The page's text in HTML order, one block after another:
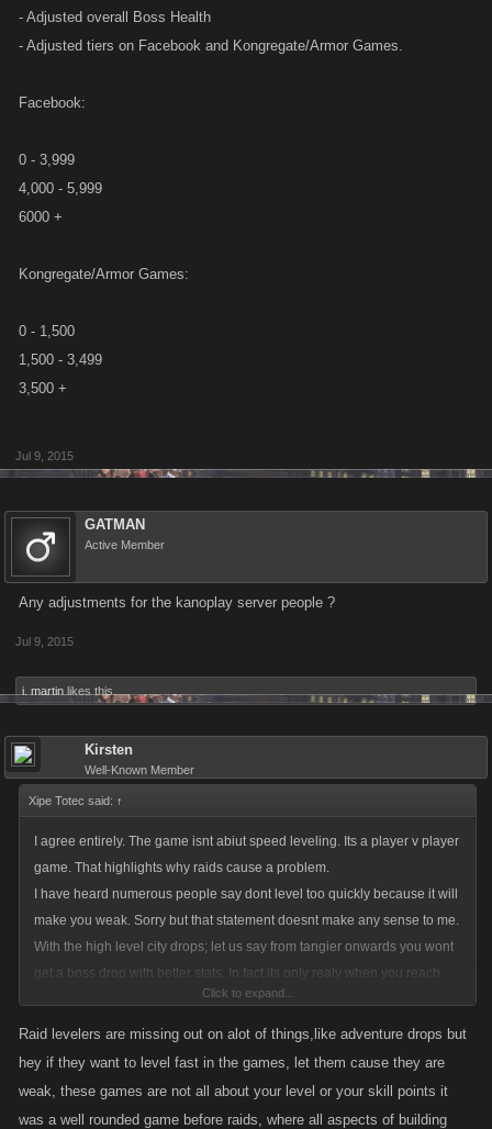
- Adjusted overall Boss Health
- Adjusted tiers on Facebook and Kongregate/Armor Games.
Facebook:
0 - 3,999
4,000 - 5,999
6000 +
Kongregate/Armor Games:
0 - 1,500
1,500 - 3,499
3,500 +
Jul 9, 2015
GATMAN
Active Member
Any adjustments for the kanoplay server people ?
Jul 9, 2015
i. martin likes this.
Kirsten
Well-Known Member
Xipe Totec said: ↑
I agree entirely. The game isnt abiut speed leveling. Its a player v player
game. That highlights why raids cause a problem.
I have heard numerous people say dont level too quickly because it will
make you weak. Sorry but that statement doesnt make any sense to me.
With the high level city drops; let us say from tangier onwards you wont
get a boss drop with better stats. In fact its only realy when you reach
seoul that the crafting and job drops add to your character strength.
Then again leveling gives you more skill points so of course that would
Click to expand...
Raid levelers are missing out on alot of things,like adventure drops but
hey if they want to level fast in the games, let them cause they are
weak, these games are not all about your level or your skill points it
was a well rounded game before raids, where all aspects of building